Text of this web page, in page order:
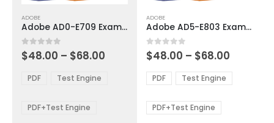
product
has
multiple
variants.
options
be
ADOBE
Adobe AD0-E709 Exam Dumps
0out of 5
$48.00 – $68.00
through
PDF Test Engine
PDF+Test Engine
product
has
multiple
variants.
The
options
be
ADOBE
Adobe AD5-E803 Exam Dumps
0out of 5
$48.00 – $68.00
$48.00
through
PDF Test Engine
PDF+Test Engine